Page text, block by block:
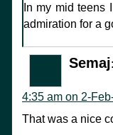
In my mid teens
admiration for a
Semaj:
4:35 am on 2-
That was a nice